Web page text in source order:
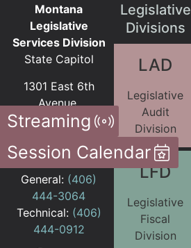
Streaming
Session Calendar
Montana
Legislative
Services Division
State Capitol
1301 East 6th
Avenue
PO Box 201706
Helena MT
59620-1706
General: (406)
444-3064
Technical: (406)
444-0912
Legislative
Divisions
LAD
Legislative
Audit
Division
LFD
Legislative
Fiscal
Division